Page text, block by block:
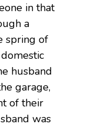
in that
a
spring of
husband
garage,
of their
was